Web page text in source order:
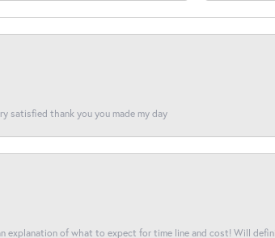
satisfied thank you you made my day
explanation of what to expect for time line and cost! Will